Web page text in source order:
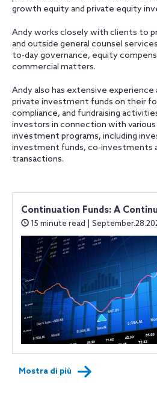
growth equity and private equity
Andy works closely with clients to
and outside general counsel
to-day governance, equity
commercial matters.
Andy also has extensive experience
private investment funds on their
compliance, and fundraising
investors in connection with
investment programs, including
investment funds, co-investments
transactions.
Continuation Funds: A
15 minute read |
Mostra di più